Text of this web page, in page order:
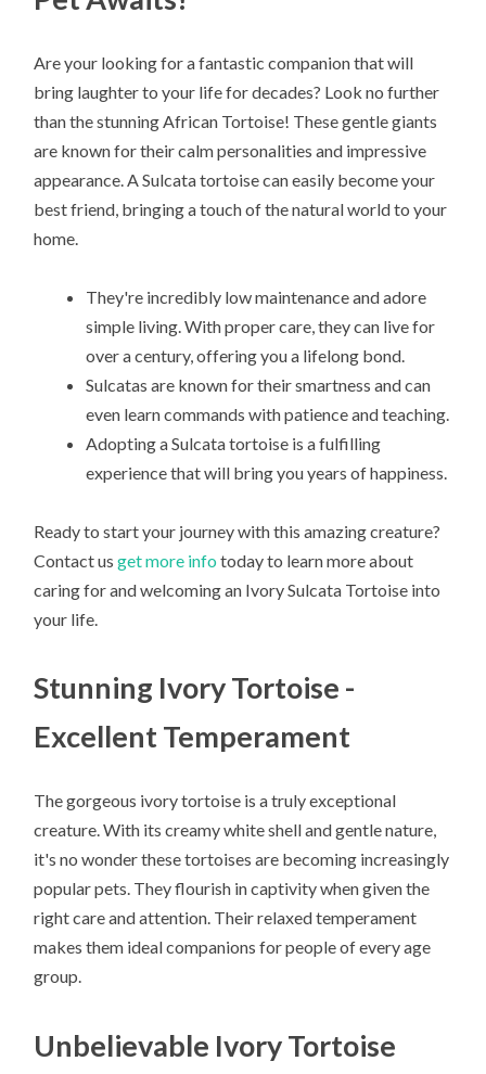
Are your looking for a fantastic companion that will
bring laughter to your life for decades? Look no further
than the stunning African Tortoise! These gentle giants
are known for their calm personalities and impressive
appearance. A Sulcata tortoise can easily become your
best friend, bringing a touch of the natural world to your
home.
They're incredibly low maintenance and adore
simple living. With proper care, they can live for
over a century, offering you a lifelong bond.
Sulcatas are known for their smartness and can
even learn commands with patience and teaching.
Adopting a Sulcata tortoise is a fulfilling
experience that will bring you years of happiness.
Ready to start your journey with this amazing creature?
Contact usget more info today to learn more about
caring for and welcoming an Ivory Sulcata Tortoise into
your life.
Stunning Ivory Tortoise -
Excellent Temperament
The gorgeous ivory tortoise is a truly exceptional
creature. With its creamy white shell and gentle nature,
it's no wonder these tortoises are becoming increasingly
popular pets. They flourish in captivity when given the
right care and attention. Their relaxed temperament
makes them ideal companions for people of every age
group.
Unbelievable Ivory Tortoise